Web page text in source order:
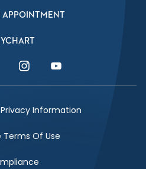
APPOINTMENT
Link
Instagram LinkYouTube Link
Information
Terms Of Use